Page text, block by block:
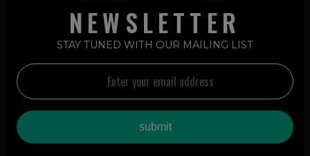
NEWSLETTER
STAY TUNED WITH OUR MAILING LIST